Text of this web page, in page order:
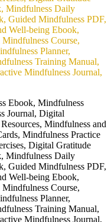
Ebook, Mindfulness
Journal, Digital
Mindfulness and
Mindfulness Practice
Digital Gratitude
Mindfulness Daily
Guided Mindfulness PDF,
Well-being Ebook,
Course,
Planner,
Training Manual,
Mindfulness Journal,